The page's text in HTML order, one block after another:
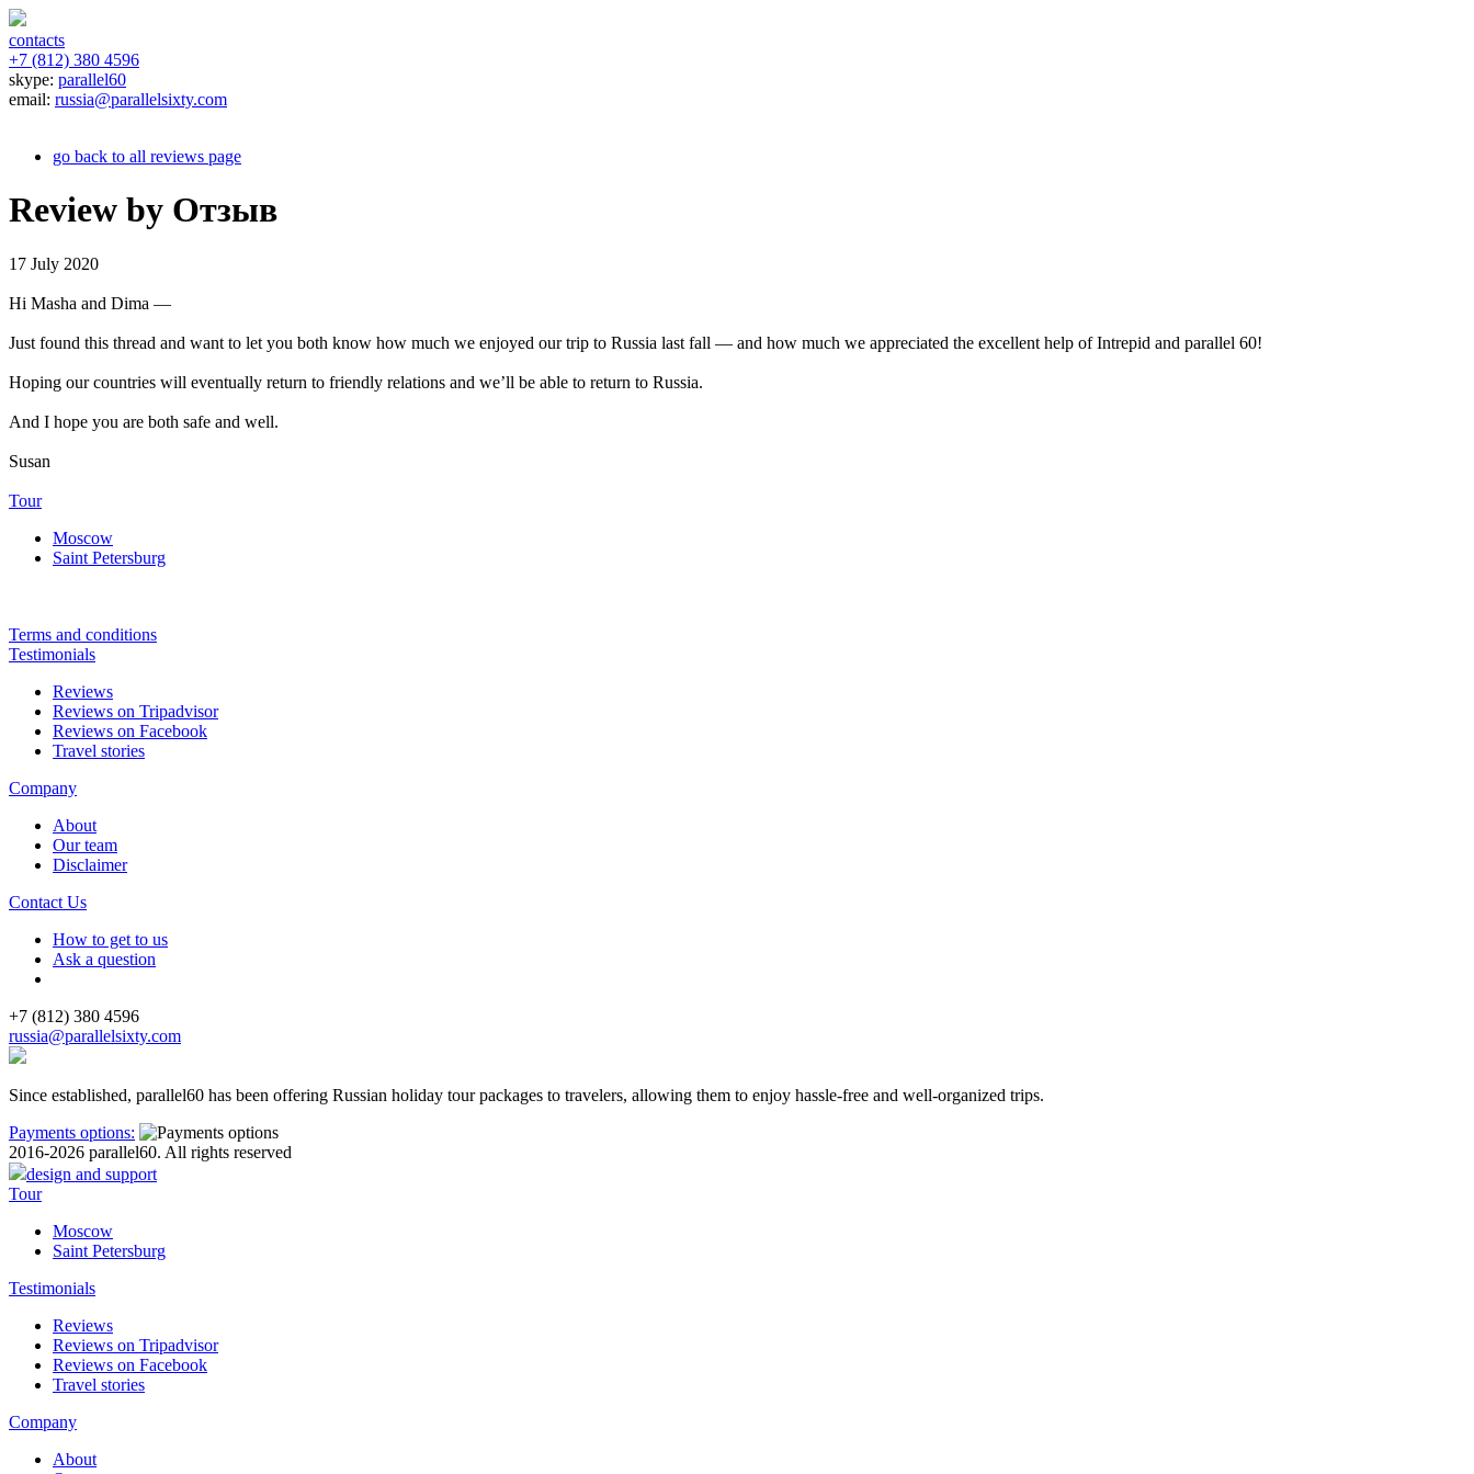
contacts
+7 (812) 380 4596
skype: parallel60
email: russia@parallelsixty.com
go back to all reviews page
Review by Отзыв
17 July 2020
Hi Masha and Dima —
Just found this thread and want to let you both know how much we enjoyed our trip to Russia last fall — and how much we appreciated the excellent help of Intrepid and parallel 60!
Hoping our countries will eventually return to friendly relations and we’ll be able to return to Russia.
And I hope you are both safe and well.
Susan
Tour
Moscow
Saint Petersburg
Terms and conditions
Testimonials
Reviews
Reviews on Tripadvisor
Reviews on Facebook
Travel stories
Company
About
Our team
Disclaimer
Contact Us
How to get to us
Ask a question
+7 (812) 380 4596
russia@parallelsixty.com
Since established, parallel60 has been offering Russian holiday tour packages to travelers, allowing them to enjoy hassle-free and well-organized trips.
Payments options:
2016-2026 parallel60. All rights reserved
design and support
Tour
Moscow
Saint Petersburg
Testimonials
Reviews
Reviews on Tripadvisor
Reviews on Facebook
Travel stories
Company
About